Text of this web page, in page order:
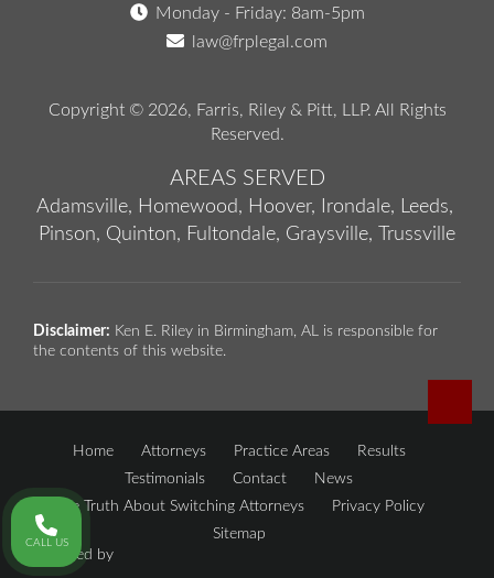
Monday - Friday: 8am-5pm
law@frplegal.com
Copyright © 2026, Farris, Riley & Pitt, LLP. All Rights
Reserved.
AREAS SERVED
Adamsville, Homewood, Hoover, Irondale,
Leeds,
Pinson, Quinton, Fultondale, Graysville, Trussville
Disclaimer: Ken E. Riley in Birmingham, AL is responsible for
the contents of this website.
Home Attorneys Practice Areas
Results
Testimonials
Contact
News
The Truth About Switching Attorneys
Privacy Policy
Sitemap
Powered by
CALL US